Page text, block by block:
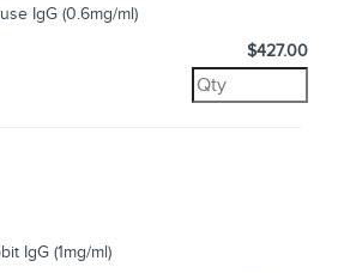
IgG (0.6mg/ml)
$427.00
IgG (1mg/ml)